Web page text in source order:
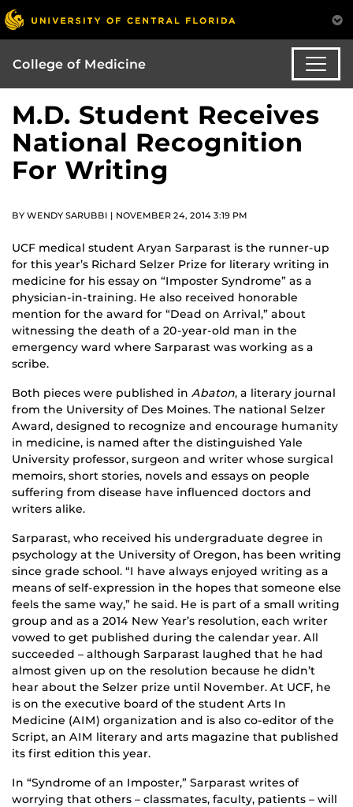
College of Medicine
M.D. Student Receives
National Recognition
For Writing
BY WENDY SARUBBI | NOVEMBER 24, 2014 3:19 PM
UCF medical student Aryan Sarparast is the runner-up
for this year’s Richard Selzer Prize for literary writing in
medicine for his essay on “Imposter Syndrome” as a
physician-in-training. He also received honorable
mention for the award for “Dead on Arrival,” about
witnessing the death of a 20-year-old man in the
emergency ward where Sarparast was working as a
scribe.
Both pieces were published in Abaton, a literary journal
from the University of Des Moines. The national Selzer
Award, designed to recognize and encourage humanity
in medicine, is named after the distinguished Yale
University professor, surgeon and writer whose surgical
memoirs, short stories, novels and essays on people
suffering from disease have influenced doctors and
writers alike.
Sarparast, who received his undergraduate degree in
psychology at the University of Oregon, has been writing
since grade school. “I have always enjoyed writing as a
means of self-expression in the hopes that someone else
feels the same way,” he said. He is part of a small writing
group and as a 2014 New Year’s resolution, each writer
vowed to get published during the calendar year. All
succeeded – although Sarparast laughed that he had
almost given up on the resolution because he didn’t
hear about the Selzer prize until November. At UCF, he
is on the executive board of the student Arts In
Medicine (AIM) organization and is also co-editor of the
Script, an AIM literary and arts magazine that published
its first edition this year.
In “Syndrome of an Imposter,” Sarparast writes of
worrying that others – classmates, faculty, patients – will